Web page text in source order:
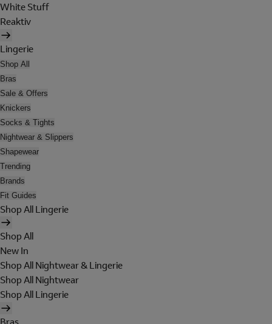
White Stuff
Reaktiv
Lingerie
Shop All
Bras
Sale & Offers
Knickers
Socks & Tights
Nightwear & Slippers
Shapewear
Trending
Brands
Fit Guides
Shop All Lingerie
Shop All
New In
Shop All Nightwear & Lingerie
Shop All Nightwear
Shop All Lingerie
Bras